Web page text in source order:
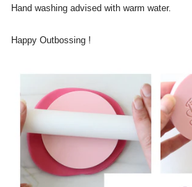
Hand washing advised with warm water.
Happy Outbossing !